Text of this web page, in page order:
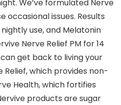
We’ve formulated Nerve
occasional issues. Results
use, and Melatonin
Nerve Relief PM for 14
get back to living your
Relief, which provides non-
Health, which fortifies
products are sugar